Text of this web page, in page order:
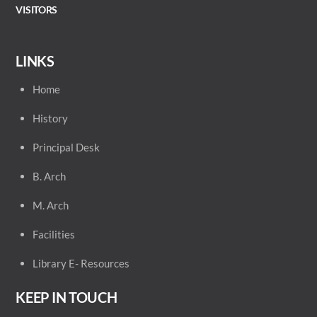
VISITORS
LINKS
Home
History
Principal Desk
B. Arch
M. Arch
Facilities
Library E- Resources
KEEP IN TOUCH